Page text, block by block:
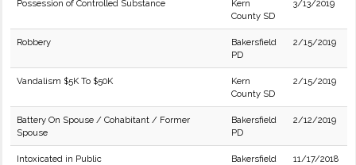
Possession of Controlled Substance
Kern
County SD
3/13/2019
Robbery
Bakersfield
PD
2/15/2019
Vandalism $5K To $50K
Kern
County SD
2/15/2019
Battery On Spouse / Cohabitant / Former
Spouse
Bakersfield
PD
2/12/2019
Intoxicated in Public
Bakersfield
11/17/2018